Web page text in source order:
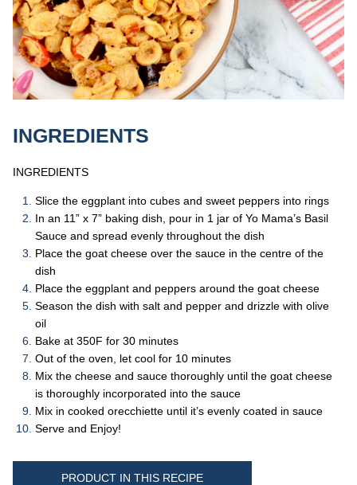
INGREDIENTS
INGREDIENTS
Slice the eggplant into cubes and sweet peppers into rings
In an 11” x 7” baking dish, pour in 1 jar of Yo Mama’s Basil
Sauce and spread evenly throughout the dish
Place the goat cheese over the sauce in the centre of the
dish
Place the eggplant and peppers around the goat cheese
Season the dish with salt and pepper and drizzle with olive
oil
Bake at 350F for 30 minutes
Out of the oven, let cool for 10 minutes
Mix the cheese and sauce thoroughly until the goat cheese
is thoroughly incorporated into the sauce
Mix in cooked orecchiette until it’s evenly coated in sauce
Serve and Enjoy!
PRODUCT IN THIS RECIPE